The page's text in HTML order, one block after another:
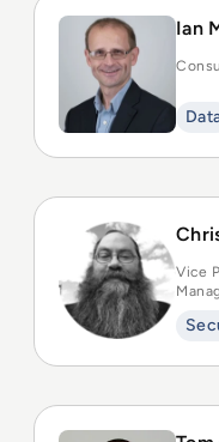
Ian
Vice